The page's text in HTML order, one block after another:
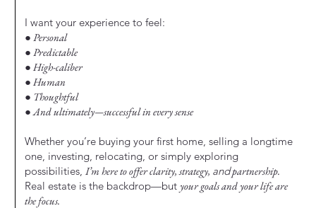
I want your experience to feel:
● Personal
● Predictable
● High-caliber
● Human
● Thoughtful
● And ultimately—successful in every sense
Whether you’re buying your first home, selling a longtime
one, investing, relocating, or simply exploring
possibilities, I’m here to offer clarity, strategy, andpartnership.
Real estate is the backdrop—but your goals and your life are
the focus.